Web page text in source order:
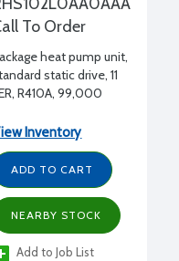
To Order
heat pump unit,
static drive, 11
R410A, 99,000
BTUH 47°F,
460/3/60
Inventory
ADD TO CART
NEARBY STOCK
Add to Job List